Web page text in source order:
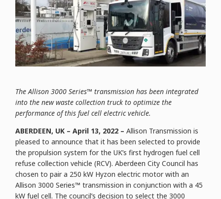
The Allison 3000 Series™ transmission has been integrated
into the new waste collection truck to optimize the
performance of this fuel cell electric vehicle.
ABERDEEN, UK – April 13, 2022 – Allison Transmission is
pleased to announce that it has been selected to provide
the propulsion system for the UK’s first hydrogen fuel cell
refuse collection vehicle (RCV). Aberdeen City Council has
chosen to pair a 250 kW Hyzon electric motor with an
Allison 3000 Series™ transmission in conjunction with a 45
kW fuel cell. The council’s decision to select the 3000